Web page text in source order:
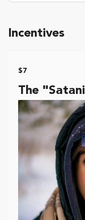
Incentives
$7
The